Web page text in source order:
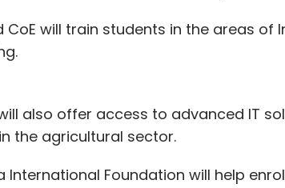
CoE will train students in the areas
also offer access to advanced IT
the agricultural sector.
International Foundation will help